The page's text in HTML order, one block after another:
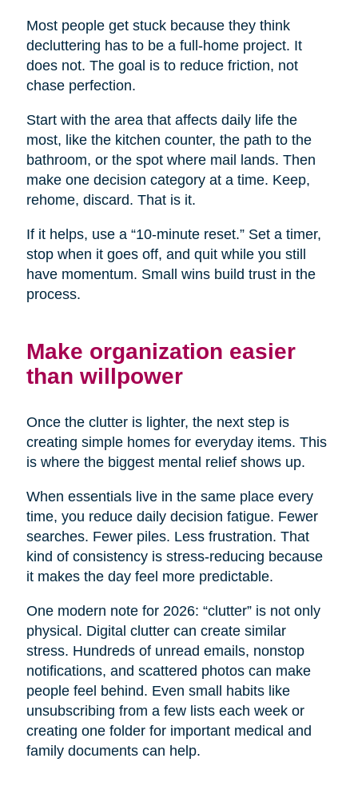
Most people get stuck because they think
decluttering has to be a full-home project. It
does not. The goal is to reduce friction, not
chase perfection.
Start with the area that affects daily life the
most, like the kitchen counter, the path to the
bathroom, or the spot where mail lands. Then
make one decision category at a time. Keep,
rehome, discard. That is it.
If it helps, use a “10-minute reset.” Set a timer,
stop when it goes off, and quit while you still
have momentum. Small wins build trust in the
process.
Make organization easier
than willpower
Once the clutter is lighter, the next step is
creating simple homes for everyday items. This
is where the biggest mental relief shows up.
When essentials live in the same place every
time, you reduce daily decision fatigue. Fewer
searches. Fewer piles. Less frustration. That
kind of consistency is stress-reducing because
it makes the day feel more predictable.
One modern note for 2026: “clutter” is not only
physical. Digital clutter can create similar
stress. Hundreds of unread emails, nonstop
notifications, and scattered photos can make
people feel behind. Even small habits like
unsubscribing from a few lists each week or
creating one folder for important medical and
family documents can help.